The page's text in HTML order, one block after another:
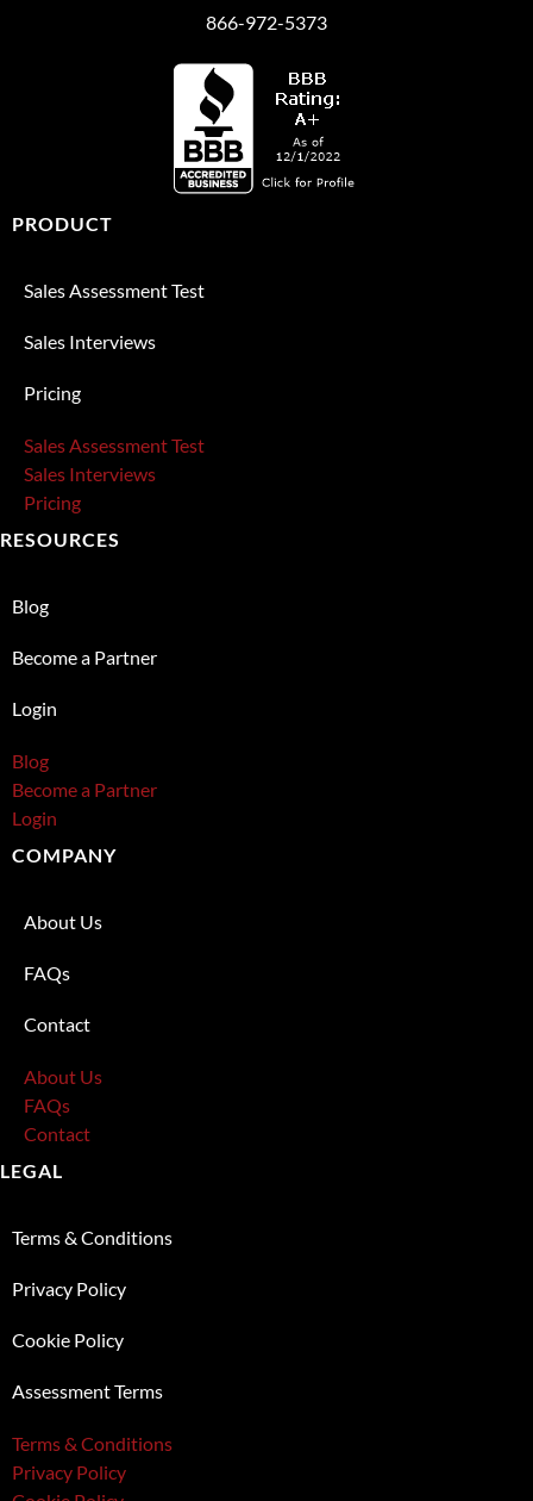
866-972-5373
PRODUCT
Sales Assessment Test
Sales Interviews
Pricing
Sales Assessment Test
Sales Interviews
Pricing
RESOURCES
Blog
Become a Partner
Login
Blog
Become a Partner
Login
COMPANY
About Us
FAQs
Contact
About Us
FAQs
Contact
LEGAL
Terms & Conditions
Privacy Policy
Cookie Policy
Assessment Terms
Terms & Conditions
Privacy Policy